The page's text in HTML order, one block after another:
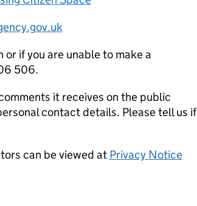
if you are unable to make a
506.
it receives on the public
contact details. Please tell us if
can be viewed at Privacy Notice